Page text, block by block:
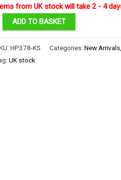
from UK stock will take 2 - 4
ADD TO BASKET
HP378-KS Categories:New Arrivals
UK stock